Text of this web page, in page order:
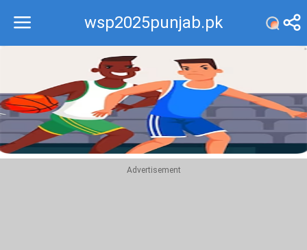
wsp2025punjab.pk
Recommend
Top
Advertisement